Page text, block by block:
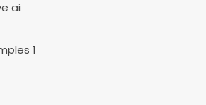
ai
1